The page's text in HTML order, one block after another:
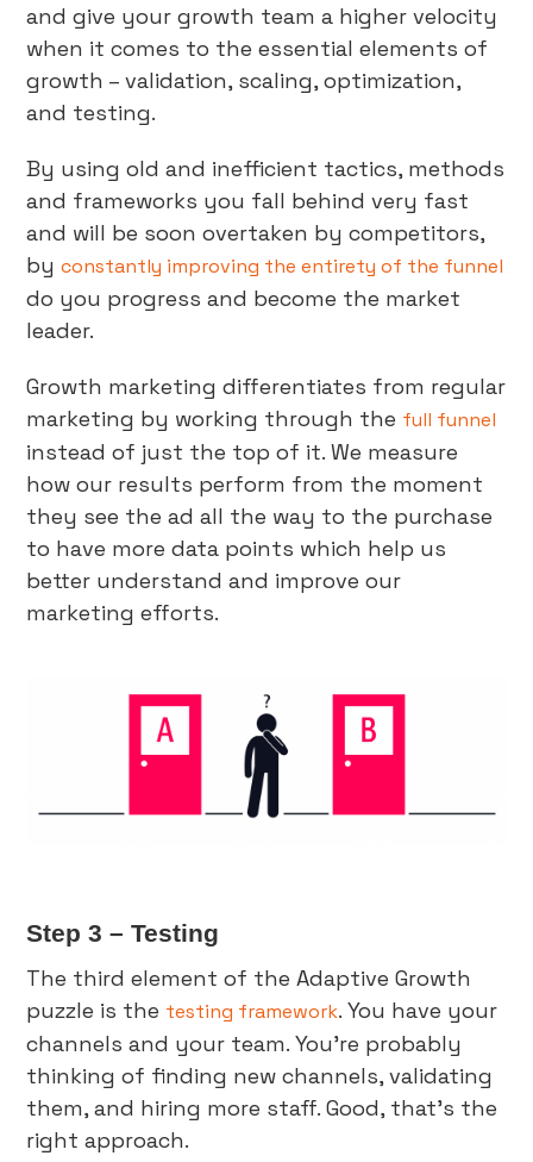
and give your growth team a higher velocity
when it comes to the essential elements of
growth – validation, scaling, optimization,
and testing.
By using old and inefficient tactics, methods
and frameworks you fall behind very fast
and will be soon overtaken by competitors,
byconstantly improving the entirety of the funnel
do you progress and become the market
leader.
Growth marketing differentiates from regular
marketing by working through the full funnel
instead of just the top of it. We measure
how our results perform from the moment
they see the ad all the way to the purchase
to have more data points which help us
better understand and improve our
marketing efforts.
Step 3 – Testing
The third element of the Adaptive Growth
puzzle is the testing framework. You have your
channels and your team. You’re probably
thinking of finding new channels, validating
them, and hiring more staff. Good, that’s the
right approach.